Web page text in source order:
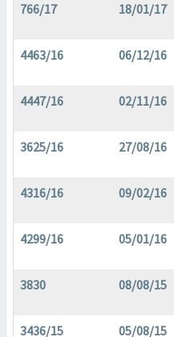
766/17 18/01/17
4463/16 06/12/16
4447/16 02/11/16
3625/16 27/08/16
4316/16 09/02/16
4299/16 05/01/16
3830 08/08/15
3436/15 05/08/15